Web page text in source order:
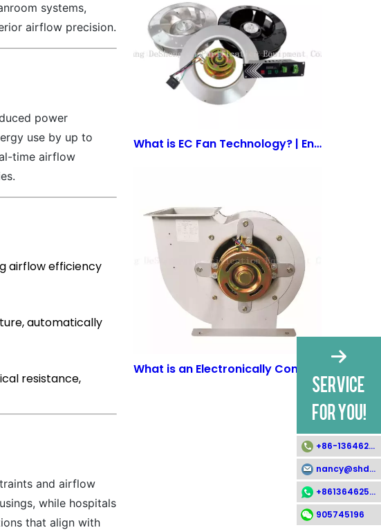
systems,
airflow precision.
power
use by up to
time airflow
airflow efficiency
automatically
resistance,
and airflow
while hospitals
that align with
What is EC Fan Technology? | Energy-Efficient Solutions by WuJiang Deshengxin
+86-13646258112
nancy@shdsx.com
+8613646258112
905745196